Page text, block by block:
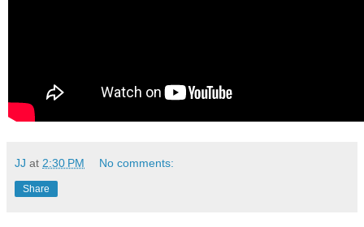
JJ at 2:30 PM No comments:
Share